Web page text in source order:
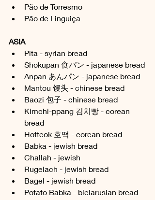
Pão de Torresmo
Pão de Linguiça
ASIA
Pita - syrian bread
Shokupan 食パン - japanese bread
Anpan あんパン - japanese bread
Mantou 馒头 - chinese bread
Baozi 包子 - chinese bread
Kimchi-ppang 김치빵 - corean
bread
Hotteok 호떡 - corean bread
Babka - jewish bread
Challah - jewish
Rugelach - jewish bread
Bagel - jewish bread
Potato Babka - bielarusian bread